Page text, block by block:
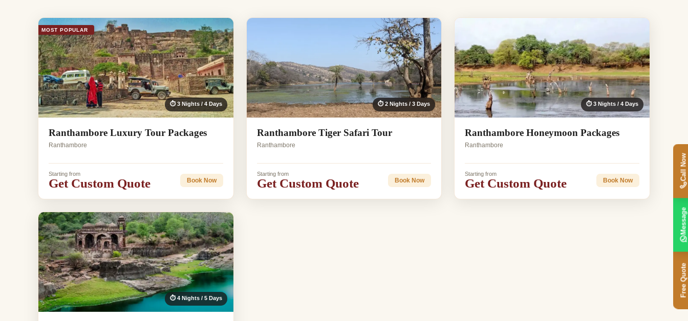
MOST POPULAR
⏱ 3 Nights / 4 Days
Ranthambore Luxury Tour Packages
Ranthambore
Starting from
Get Custom Quote Book Now
⏱ 2 Nights / 3 Days
Ranthambore Tiger Safari Tour
Ranthambore
Starting from
Get Custom Quote Book Now
⏱ 3 Nights / 4 Days
Ranthambore Honeymoon Packages
Ranthambore
Starting from
Get Custom Quote Book Now
⏱ 4 Nights / 5 Days
Free Quote
Message
Call Now